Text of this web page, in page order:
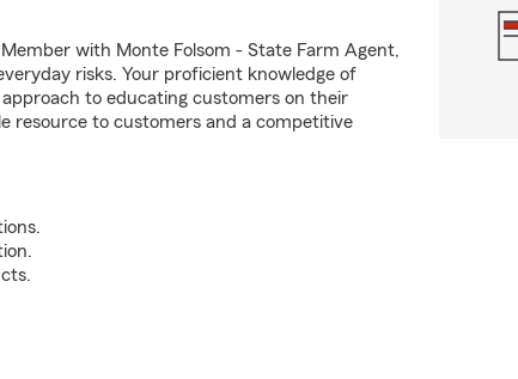
with Monte Folsom - State Farm Agent,
risks. Your proficient knowledge of
to educating customers on their
resource to customers and a competitive